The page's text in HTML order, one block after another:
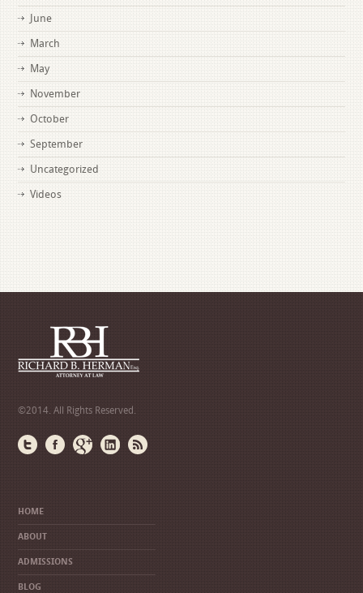
June
March
May
November
October
September
Uncategorized
Videos
©2014. All Rights Reserved.
HOME
ABOUT
ADMISSIONS
BLOG